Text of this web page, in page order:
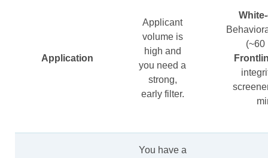
Application
Applicant
volume is
high and
you need a
strong,
early filter.
(~60
You have a